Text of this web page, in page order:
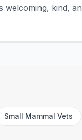
kind,
Small Mammal Vets